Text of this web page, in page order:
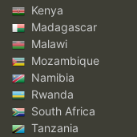
Kenya
Madagascar
Malawi
Mozambique
Namibia
Rwanda
South Africa
Tanzania